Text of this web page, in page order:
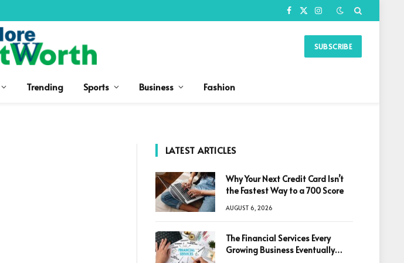
Facebook
X
Instagram
SUBSCRIBE
Trending Sports Business Fashion
LATEST ARTICLES
Why Your Next Credit Card Isn’t
the Fastest Way to a 700 Score
AUGUST 6, 2026
The Financial Services Every
Growing Business Eventually